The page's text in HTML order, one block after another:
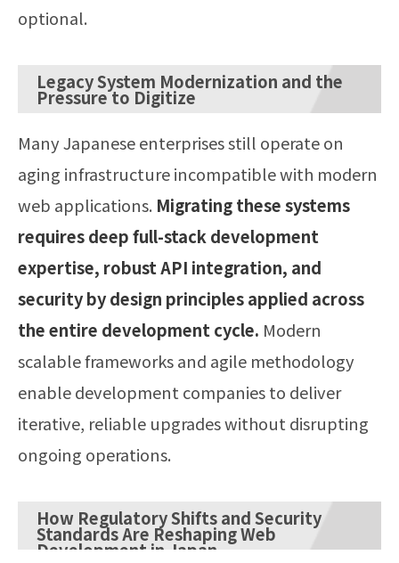
optional.
Legacy System Modernization and the
Pressure to Digitize
Many Japanese enterprises still operate on
aging infrastructure incompatible with modern
web applications. Migrating these systems
requires deep full-stack development
expertise, robust API integration, and
security by design principles applied across
the entire development cycle. Modern
scalable frameworks and agile methodology
enable development companies to deliver
iterative, reliable upgrades without disrupting
ongoing operations.
How Regulatory Shifts and Security
Standards Are Reshaping Web
Development in Japan